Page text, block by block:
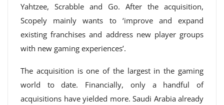
Yahtzee, Scrabble and Go. After the acquisition,
Scopely mainly wants to ‘improve and expand
existing franchises and address new player groups
with new gaming experiences’.
The acquisition is one of the largest in the gaming
world to date. Financially, only a handful of
acquisitions have yielded more. Saudi Arabia already